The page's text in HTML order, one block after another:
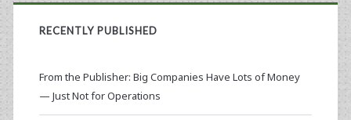
RECENTLY PUBLISHED
From the Publisher: Big Companies Have Lots of Money
— Just Not for Operations